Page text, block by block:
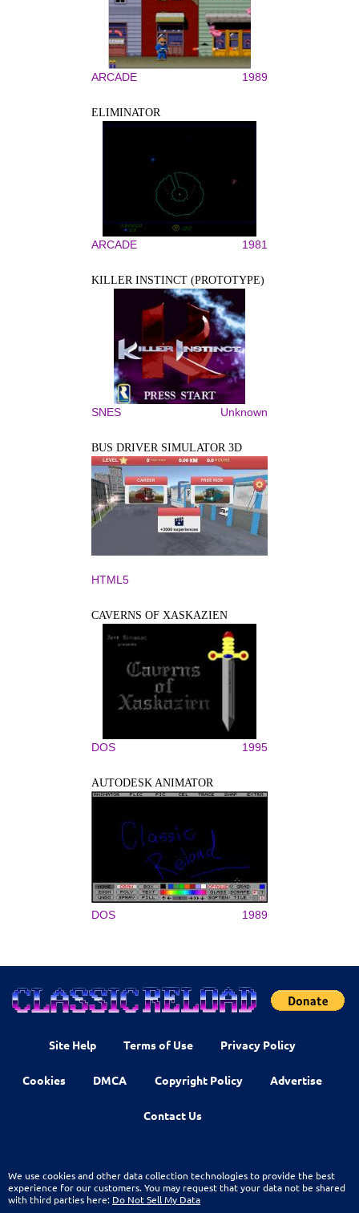
ARCADE 1989
ELIMINATOR
ARCADE 1981
KILLER INSTINCT (PROTOTYPE)
SNES Unknown
BUS DRIVER SIMULATOR 3D
HTML5
CAVERNS OF XASKAZIEN
DOS 1995
AUTODESK ANIMATOR
DOS 1989
Site Help Terms of Use Privacy Policy
Cookies DMCA Copyright Policy Advertise
Contact Us
We use cookies and other data collection technologies to provide the best
experience for our customers. You may request that your data not be shared
with third parties here: Do Not Sell My Data